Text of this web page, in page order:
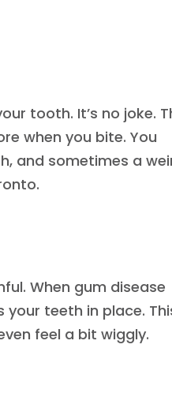
tooth. It’s no joke.
when you bite. You
and sometimes a
When gum disease
teeth in place.
feel a bit wiggly.